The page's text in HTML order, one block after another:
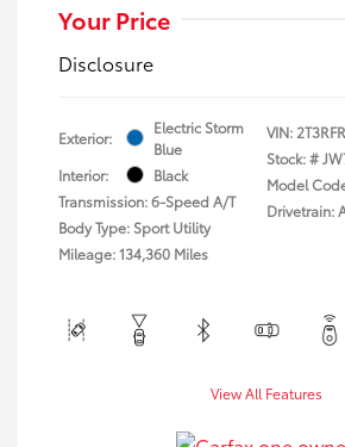
Your Price
Disclosure
Exterior:
Electric Storm
Blue
Interior:
Black
Transmission: 6-Speed A/T
Body Type: Sport Utility
Mileage: 134,360 Miles
VIN:
Stock: #
Model
Drivetrain:
View All Features